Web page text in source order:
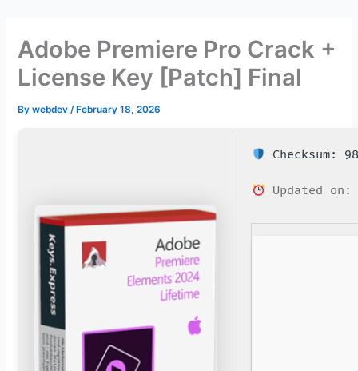
content
Adobe Premiere Pro Crack +
License Key [Patch] Final
Bywebdev /February 18, 2026
Checksum:
Updated on: